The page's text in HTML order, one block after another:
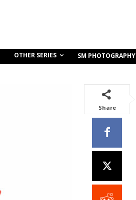
OTHER SERIES SM PHOTOGRAPHY
Share